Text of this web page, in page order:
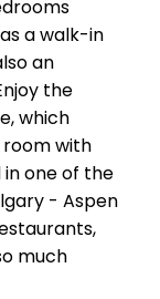
a walk-in
an
the
which
with
one of the
- Aspen
much